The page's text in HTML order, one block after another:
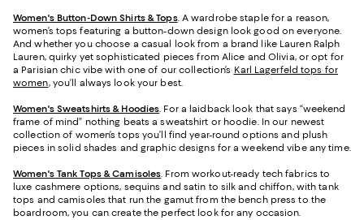
Women's Button-Down Shirts & Tops. A wardrobe staple for a reason,
women’s tops featuring a button-down design look good on everyone.
And whether you choose a casual look from a brand like Lauren Ralph
Lauren, quirky yet sophisticated pieces from Alice and Olivia, or opt for
a Parisian chic vibe with one of our collection’s Karl Lagerfeld tops for
women, you’ll always look your best.
Women's Sweatshirts & Hoodies. For a laidback look that says “weekend
frame of mind” nothing beats a sweatshirt or hoodie. In our newest
collection of women’s tops you’ll find year-round options and plush
pieces in solid shades and graphic designs for a weekend vibe any time.
Women's Tank Tops & Camisoles. From workout-ready tech fabrics to
luxe cashmere options, sequins and satin to silk and chiffon, with tank
tops and camisoles that run the gamut from the bench press to the
boardroom, you can create the perfect look for any occasion.